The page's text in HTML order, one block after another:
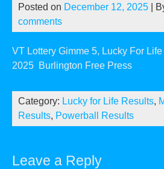
Posted on December 12, 2025 |
comments
VT Lottery Gimme 5, Lucky For
2025 Burlington Free Press
Category: Lucky for Life Results,
Results, Powerball Results
Leave a Reply